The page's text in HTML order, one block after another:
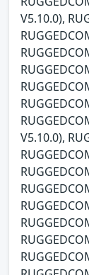
V5.10.0),
V5.10.0),